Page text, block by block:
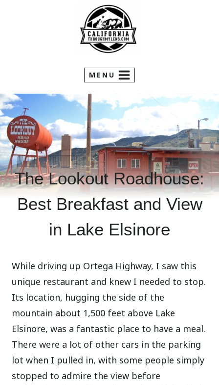
MENU
The Lookout Roadhouse:
Best Breakfast and View
in Lake Elsinore
While driving up Ortega Highway, I saw this
unique restaurant and knew I needed to stop.
Its location, hugging the side of the
mountain about 1,500 feet above Lake
Elsinore, was a fantastic place to have a meal.
There were a lot of other cars in the parking
lot when I pulled in, with some people simply
stopped to admire the view before